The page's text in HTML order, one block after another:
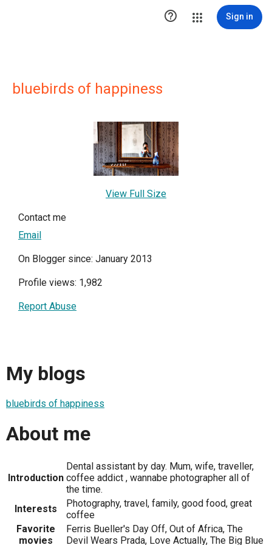
 Sign in
bluebirds of happiness
View Full Size
Contact me
Email
On Blogger since: January 2013
Profile views: 1,982
Report Abuse
My blogs
bluebirds of happiness
About me
Introduction
Dental assistant by day. Mum, wife, traveller,
coffee addict , wannabe photographer all of
the time.
Interests
Photography, travel, family, good food, great
coffee
Favorite
movies
Ferris Bueller's Day Off, Out of Africa, The
Devil Wears Prada, Love Actually, The Big Blue